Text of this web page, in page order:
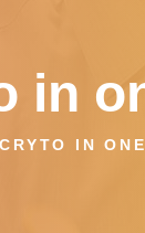
in
IN